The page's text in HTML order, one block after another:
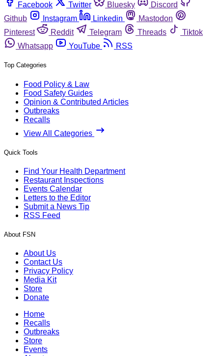
Facebook
Twitter Bluesky
Discord
Github
Instagram Linkedin
Mastodon
Pinterest
Reddit Telegram Threads
Tiktok
Whatsapp
YouTube RSS
Top Categories
Food Policy & Law
Food Safety Guides
Opinion & Contributed Articles
Outbreaks
Recalls
View All Categories
Quick Tools
Find Your Health Department
Restaurant Inspections
Events Calendar
Letters to the Editor
Submit a News Tip
RSS Feed
About FSN
About Us
Contact Us
Privacy Policy
Media Kit
Store
Donate
Home
Recalls
Outbreaks
Store
Events